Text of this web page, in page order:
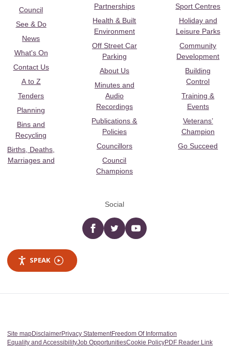
Council
See & Do
News
What's On
Contact Us
A to Z
Tenders
Planning
Bins and
Recycling
Births, Deaths,
Marriages and
Partnerships
Health & Built
Environment
Off Street Car
Parking
About Us
Minutes and
Audio
Recordings
Publications &
Policies
Councillors
Council
Champions
Sport Centres
Holiday and
Leisure Parks
Community
Development
Building
Control
Training &
Events
Veterans’
Champion
Go Succeed
Social
Facebooktwitter YouTube
SPEAK
Site mapDisclaimerPrivacy StatementFreedom Of Information
Equality and AccessibilityJob OpportunitiesCookie PolicyPDF Reader Link